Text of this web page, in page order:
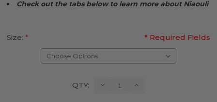
Check out the tabs below to learn more about Niaouli
Size: * Required Fields
*
QTY: Decrease Increase